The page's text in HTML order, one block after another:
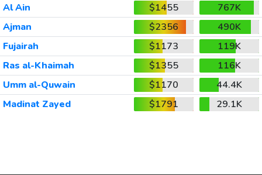
Al Ain
$1455
767K
Ajman
$2356
490K
Fujairah
$1173
119K
Ras al-Khaimah
$1355
116K
Umm al-Quwain
$1170
44.4K
Madinat Zayed
$1791 29.1K